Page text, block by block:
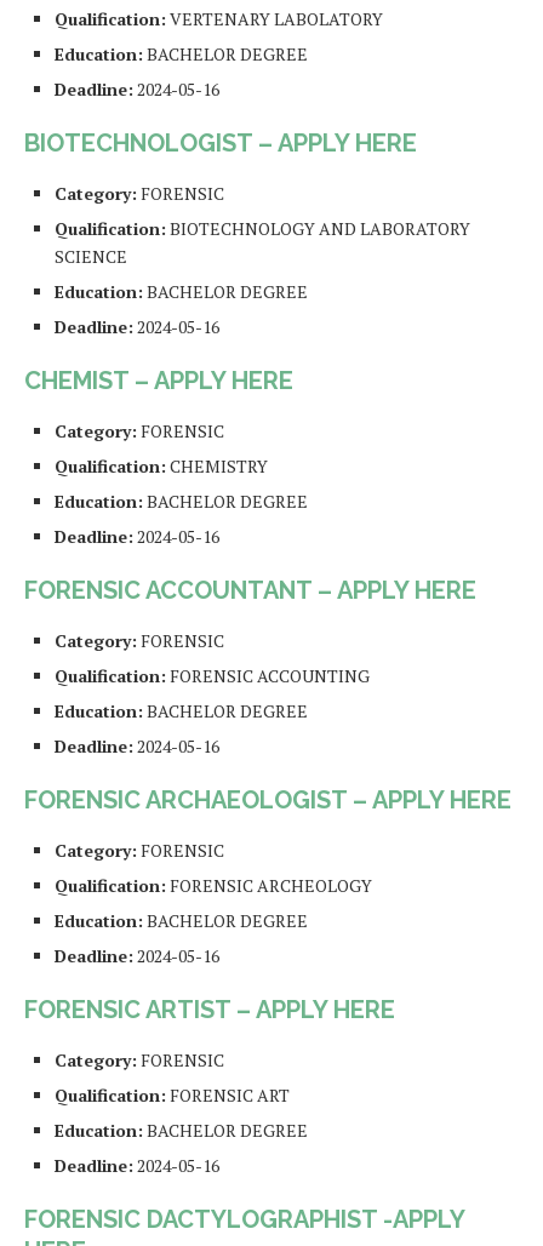
Qualification: VERTENARY LABOLATORY
Education: BACHELOR DEGREE
Deadline: 2024-05-16
BIOTECHNOLOGIST – APPLY HERE
Category: FORENSIC
Qualification: BIOTECHNOLOGY AND LABORATORY
SCIENCE
Education: BACHELOR DEGREE
Deadline: 2024-05-16
CHEMIST – APPLY HERE
Category: FORENSIC
Qualification: CHEMISTRY
Education: BACHELOR DEGREE
Deadline: 2024-05-16
FORENSIC ACCOUNTANT – APPLY HERE
Category: FORENSIC
Qualification: FORENSIC ACCOUNTING
Education: BACHELOR DEGREE
Deadline: 2024-05-16
FORENSIC ARCHAEOLOGIST – APPLY HERE
Category: FORENSIC
Qualification: FORENSIC ARCHEOLOGY
Education: BACHELOR DEGREE
Deadline: 2024-05-16
FORENSIC ARTIST – APPLY HERE
Category: FORENSIC
Qualification: FORENSIC ART
Education: BACHELOR DEGREE
Deadline: 2024-05-16
FORENSIC DACTYLOGRAPHIST -APPLY